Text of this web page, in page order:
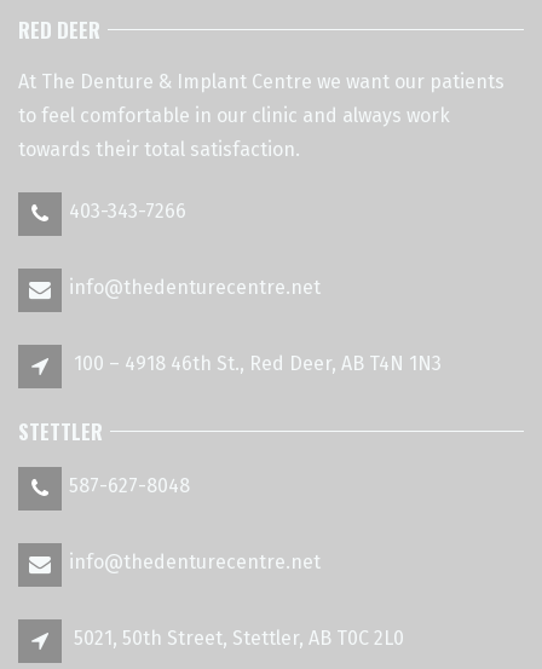
RED DEER
At The Denture & Implant Centre we want our patients
to feel comfortable in our clinic and always work
towards their total satisfaction.
403-343-7266
info@thedenturecentre.net
100 – 4918 46th St., Red Deer, AB T4N 1N3
STETTLER
587-627-8048
info@thedenturecentre.net
5021, 50th Street, Stettler, AB T0C 2L0